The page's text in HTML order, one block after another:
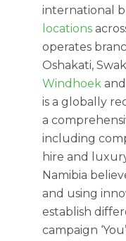
international
locations
operates
Oshakati,
Windhoek and
is a globally
a
including
hire and
Namibia
and using
establish
campaign